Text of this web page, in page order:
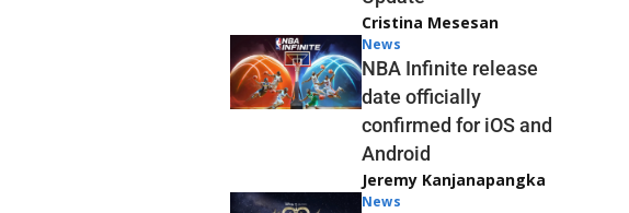
Cristina Mesesan
News
NBA Infinite release
date officially
confirmed for iOS and
Android
Jeremy Kanjanapangka
News